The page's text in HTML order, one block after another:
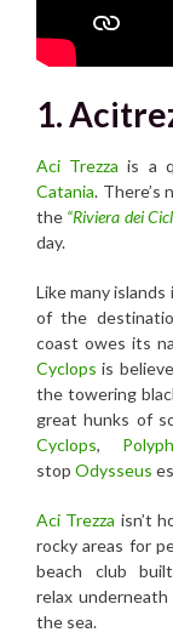
1.
Aci Trezza is a
Catania. There’s
the “Riviera dei
day.
Like many islands
of the
coast owes its
Cyclops is
the towering
great hunks of
Cyclops,
stop Odysseus
Aci Trezza isn’t
rocky areas for
beach club
relax
the sea.